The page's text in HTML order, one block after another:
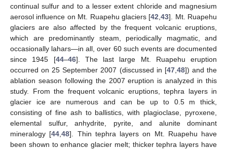
continual sulfur and to a lesser extent chloride and magnesium
aerosol influence on Mt. Ruapehu glaciers [42 ,43]. Mt. Ruapehu
glaciers are also affected by the frequent volcanic eruptions,
which are predominantly steam, periodically magmatic, and
occasionally lahars—in all, over 60 such events are documented
since 1945 [44–46]. The last large Mt. Ruapehu eruption
occurred on 25 September 2007 (discussed in [47, 48]) and the
ablation season following the 2007 eruption is analyzed in this
study. From the frequent volcanic eruptions, tephra layers in
glacier ice are numerous and can be up to 0.5 m thick,
consisting of fine ash to ballistics, with plagioclase, pyroxene,
elemental sulfur, anhydrite, pyrite, and alunite dominant
mineralogy [44 ,48]. Thin tephra layers on Mt. Ruapehu have
been shown to enhance glacier melt; thicker tephra layers have